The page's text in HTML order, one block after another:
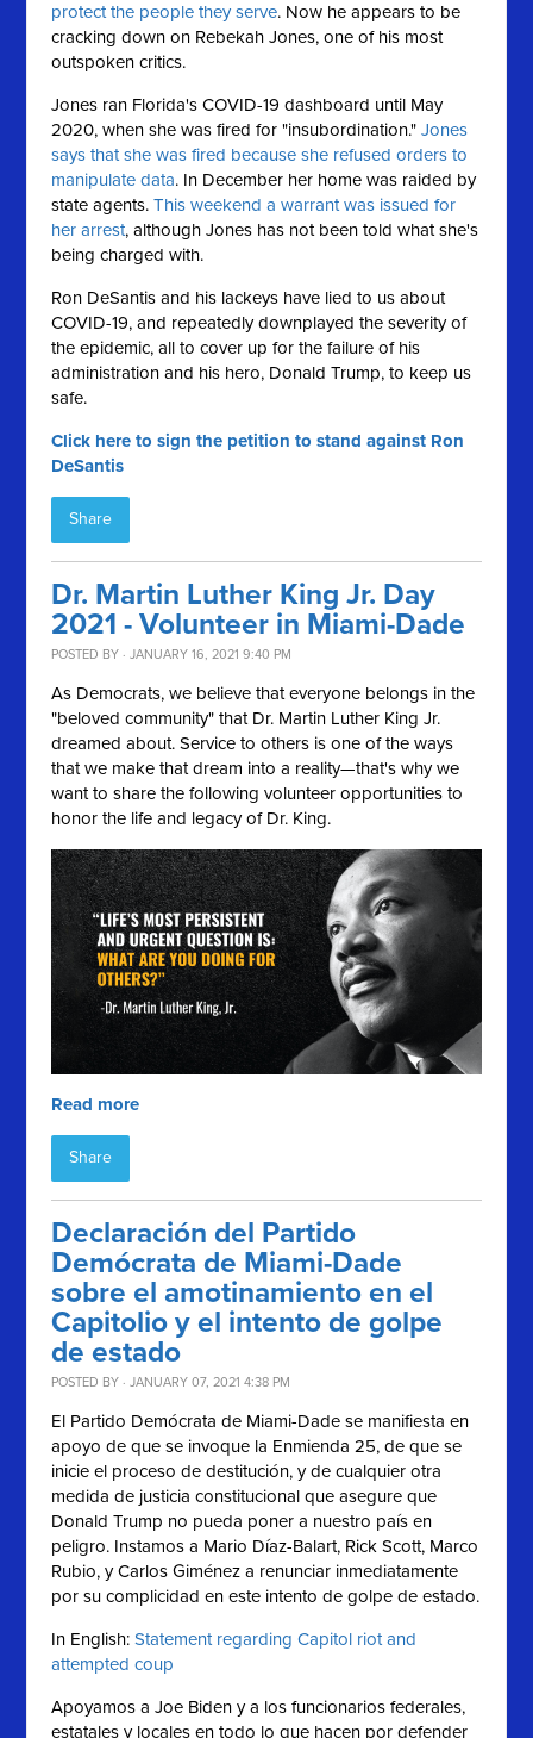
protect the people they serve. Now he appears to be
cracking down on Rebekah Jones, one of his most
outspoken critics.
Jones ran Florida's COVID-19 dashboard until May
2020, when she was fired for "insubordination."Jones
says that she was fired because she refused orders to
manipulate data. In December her home was raided by
state agents.This weekend a warrant was issued for
her arrest, although Jones has not been told what she's
being charged with.
Ron DeSantis and his lackeys have lied to us about
COVID-19, and repeatedly downplayed the severity of
the epidemic, all to cover up for the failure of his
administration and his hero, Donald Trump, to keep us
safe.
Click here to sign the petition to stand against Ron
DeSantis
Share
Dr. Martin Luther King Jr. Day
2021 - Volunteer in Miami-Dade
POSTED BY · JANUARY 16, 2021 9:40 PM
As Democrats, we believe that everyone belongs in the
"beloved community" that Dr. Martin Luther King Jr.
dreamed about. Service to others is one of the ways
that we make that dream into a reality—that's why we
want to share the following volunteer opportunities to
honor the life and legacy of Dr. King.
Read more
Share
Declaración del Partido
Demócrata de Miami-Dade
sobre el amotinamiento en el
Capitolio y el intento de golpe
de estado
POSTED BY · JANUARY 07, 2021 4:38 PM
El Partido Demócrata de Miami-Dade se manifiesta en
apoyo de que se invoque la Enmienda 25, de que se
inicie el proceso de destitución, y de cualquier otra
medida de justicia constitucional que asegure que
Donald Trump no pueda poner a nuestro país en
peligro. Instamos a Mario Díaz-Balart, Rick Scott, Marco
Rubio, y Carlos Giménez a renunciar inmediatamente
por su complicidad en este intento de golpe de estado.
In English:Statement regarding Capitol riot and
attempted coup
Apoyamos a Joe Biden y a los funcionarios federales,
estatales y locales en todo lo que hacen por defender